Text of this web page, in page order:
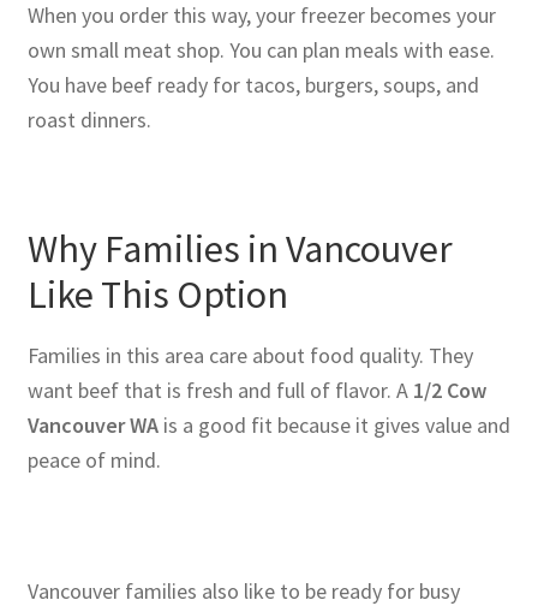
When you order this way, your freezer becomes your
own small meat shop. You can plan meals with ease.
You have beef ready for tacos, burgers, soups, and
roast dinners.
Why Families in Vancouver
Like This Option
Families in this area care about food quality. They
want beef that is fresh and full of flavor. A 1/2 Cow
Vancouver WAis a good fit because it gives value and
peace of mind.
Vancouver families also like to be ready for busy